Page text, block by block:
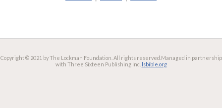
Copyright © 2021 by The Lockman Foundation. All rights reserved. Managed in partnership
with Three Sixteen Publishing Inc. lsbible.org